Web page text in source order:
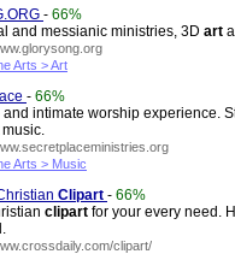
- 66%
and messianic ministries, 3D art
Arts > Art
- 66%
intimate worship experience.
Arts > Music
Clipart - 66%
clipart for your every need.
clipart/